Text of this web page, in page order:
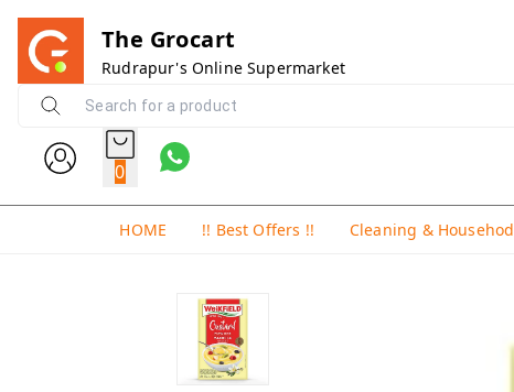
The Grocart
Rudrapur's Online Supermarket
0
HOME !! Best Offers !! Cleaning & Househod